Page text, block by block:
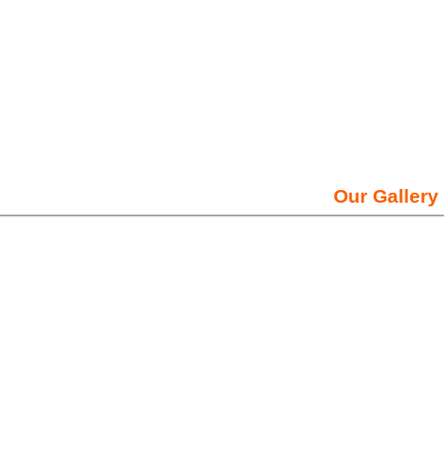
Our Gallery